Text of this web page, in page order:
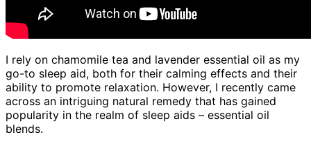
I rely on chamomile tea and lavender essential oil as my
go-to sleep aid, both for their calming effects and their
ability to promote relaxation. However, I recently came
across an intriguing natural remedy that has gained
popularity in the realm of sleep aids – essential oil
blends.